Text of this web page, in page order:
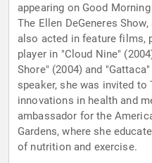
appearing on Good
The Ellen DeGeneres
also acted in feature films,
player in "Cloud Nine"
Shore" (2004) and
speaker, she was invited to
innovations in health and
ambassador for the
Gardens, where she
of nutrition and exercise.